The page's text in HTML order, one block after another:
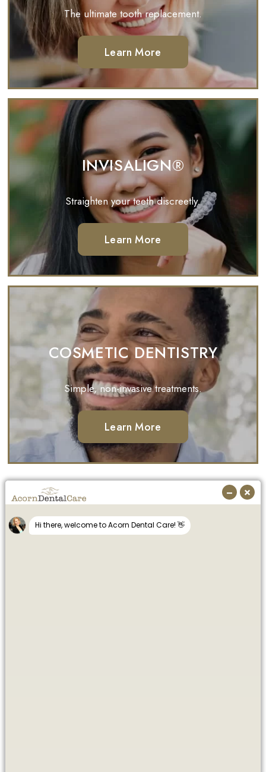
The ultimate tooth replacement.
Learn More
INVISALIGN®
Straighten your teeth discreetly.
Learn More
COSMETIC DENTISTRY
Simple, non-invasive treatments.
Learn More